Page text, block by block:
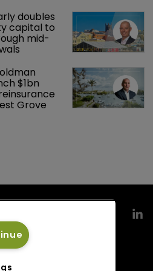
doubles
capital to
mid-
$1bn
Grove